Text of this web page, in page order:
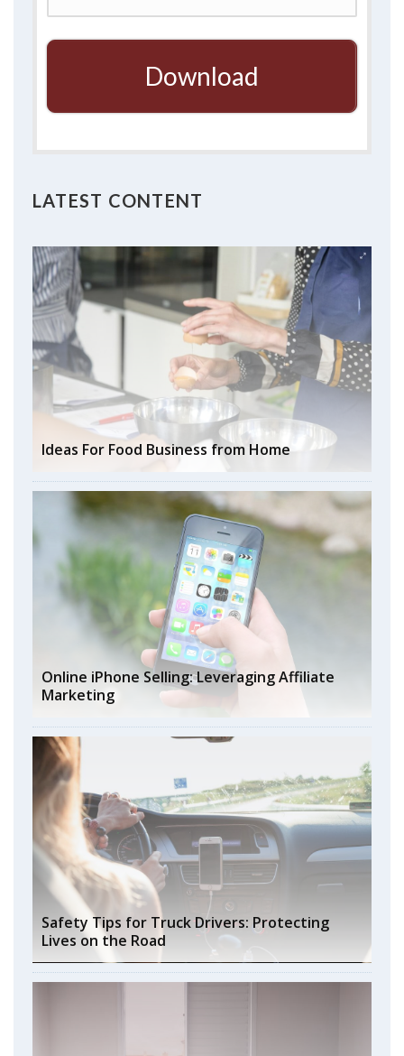
Download
LATEST CONTENT
Ideas For Food Business from Home
Online iPhone Selling: Leveraging Affiliate
Marketing
Safety Tips for Truck Drivers: Protecting
Lives on the Road